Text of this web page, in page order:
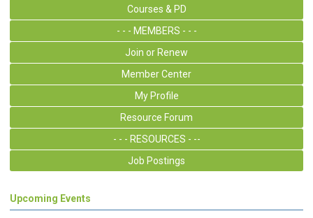
Courses & PD
- - - MEMBERS - - -
Join or Renew
Member Center
My Profile
Resource Forum
- - - RESOURCES - --
Job Postings
Upcoming Events